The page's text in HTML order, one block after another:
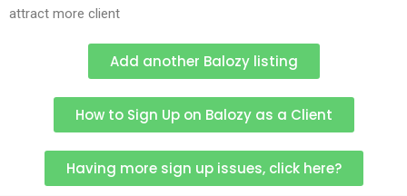
attract more client
Add another Balozy listing
How to Sign Up on Balozy as a Client
Having more sign up issues, click here?